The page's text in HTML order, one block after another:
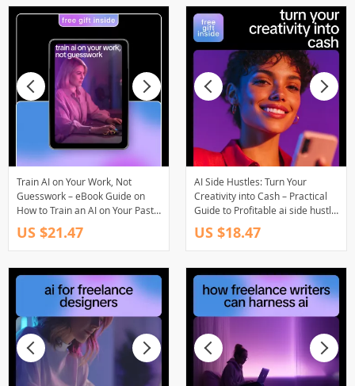
Train AI on Your Work, Not
Guesswork – eBook Guide on
How to Train an AI on Your Past
Work Portfolio
US $21.47
AI Side Hustles: Turn Your
Creativity into Cash – Practical
Guide to Profitable ai side hustle
ideas with ai for Creators &
Freelancers
US $18.47